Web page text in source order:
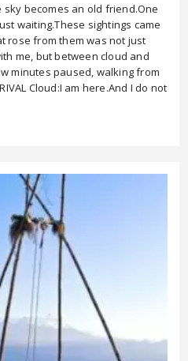
becomes an old friend.One
waiting.These sightings came
rose from them was not just
me, but between cloud and
minutes paused, walking from
Cloud:I am here.And I do not